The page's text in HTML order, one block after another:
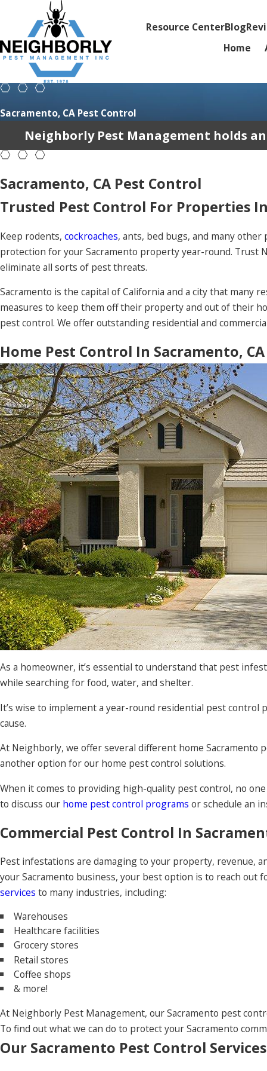
Resource CenterBlog
Home
Sacramento, CA Pest Control
Neighborly Pest Management holds
Sacramento, CA Pest Control
Trusted Pest Control For Properties
Keep rodents, cockroaches, ants, bed bugs, and many
protection for your Sacramento property year-round. Trust
eliminate all sorts of pest threats.
Sacramento is the capital of California and a city that many
measures to keep them off their property and out of their
pest control. We offer outstanding residential and
Home Pest Control In Sacramento, CA
As a homeowner, it’s essential to understand that pest
while searching for food, water, and shelter.
It’s wise to implement a year-round residential pest
cause.
At Neighborly, we offer several different home Sacramento
another option for our home pest control solutions.
When it comes to providing high-quality pest control, no
to discuss our home pest control programs or schedule an
Commercial Pest Control In
Pest infestations are damaging to your property, revenue,
your Sacramento business, your best option is to reach
services to many industries, including:
Warehouses
Healthcare facilities
Grocery stores
Retail stores
Coffee shops
& more!
At Neighborly Pest Management, our Sacramento pest
To find out what we can do to protect your Sacramento
Our Sacramento Pest Control Services